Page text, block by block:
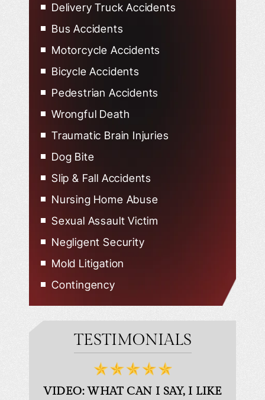
Delivery Truck Accidents
Bus Accidents
Motorcycle Accidents
Bicycle Accidents
Pedestrian Accidents
Wrongful Death
Traumatic Brain Injuries
Dog Bite
Slip & Fall Accidents
Nursing Home Abuse
Sexual Assault Victim
Negligent Security
Mold Litigation
Contingency
TESTIMONIALS
VIDEO: WHAT CAN I SAY, I LIKE